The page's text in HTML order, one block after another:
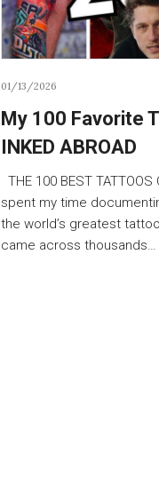
01/13/2026
My 100 Favorite
INKED ABROAD
THE 100 BEST
spent my time
the world’s greatest
came across thousands…